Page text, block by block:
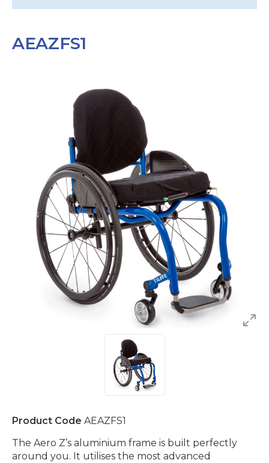
AEAZFS1
Product Code AEAZFS1
The Aero Z’s aluminium frame is built perfectly
around you. It utilises the most advanced